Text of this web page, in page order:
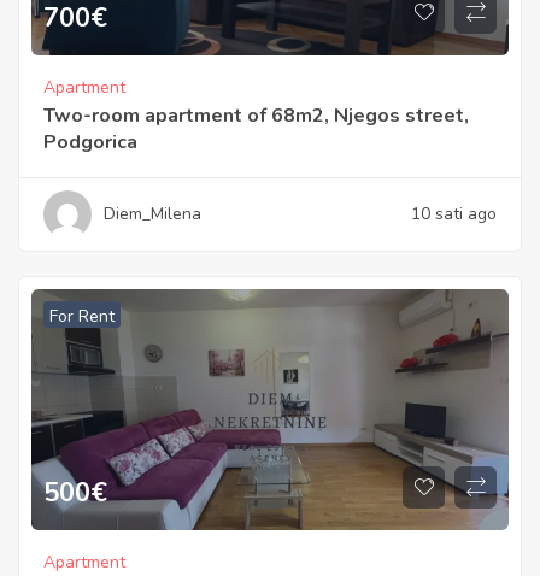
700€
Apartment
Two-room apartment of 68m2, Njegos street,
Podgorica
Diem_Milena 10 sati ago
For Rent
500€
Apartment